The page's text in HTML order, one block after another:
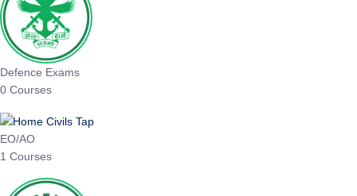
Defence Exams
0 Courses
EO/AO
1 Courses